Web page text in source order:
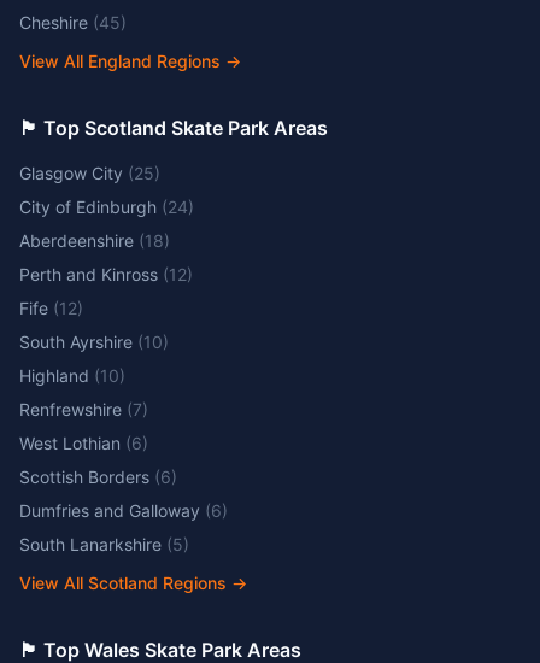
Cheshire (45)
View All England Regions →
🏴󠁧󠁢󠁳󠁣󠁴󠁿 Top Scotland Skate Park Areas
Glasgow City (25)
City of Edinburgh (24)
Aberdeenshire (18)
Perth and Kinross (12)
Fife (12)
South Ayrshire (10)
Highland (10)
Renfrewshire (7)
West Lothian (6)
Scottish Borders (6)
Dumfries and Galloway (6)
South Lanarkshire (5)
View All Scotland Regions →
🏴󠁧󠁢󠁷󠁬󠁳󠁿 Top Wales Skate Park Areas